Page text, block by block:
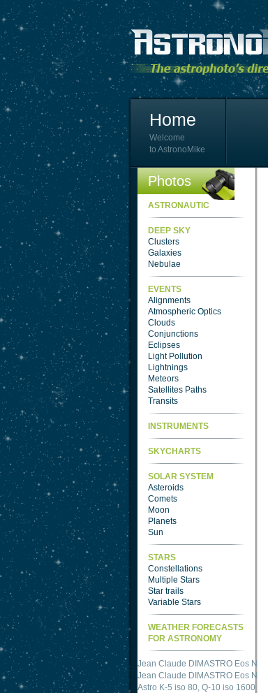
Home
Welcome
to AstronoMike
Photos
ASTRONAUTIC
DEEP SKY
Clusters
Galaxies
Nebulae
EVENTS
Alignments
Atmospheric Optics
Clouds
Conjunctions
Eclipses
Light Pollution
Lightnings
Meteors
Satellites Paths
Transits
INSTRUMENTS
SKYCHARTS
SOLAR SYSTEM
Asteroids
Comets
Moon
Planets
Sun
STARS
Constellations
Multiple Stars
Star trails
Variable Stars
WEATHER FORECASTS
FOR ASTRONOMY
Jean Claude DIMASTRO Eos NXm
Jean Claude DIMASTRO Eos NXm
Astro K-5 iso 80, Q-10 iso 1600